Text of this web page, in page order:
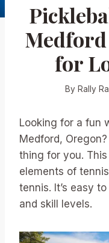
Medford
for
By Rally
Looking for a fun
Medford,
thing for you.
elements of
tennis. It’s easy
and skill levels.